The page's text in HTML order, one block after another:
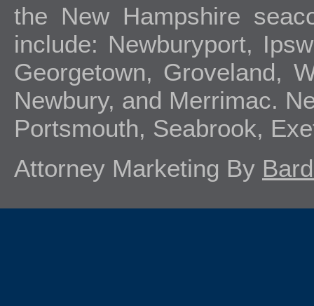
the New Hampshire
include: Newburyport,
Georgetown, Groveland,
Newbury, and Merrimac.
Portsmouth, Seabrook,
Attorney Marketing By